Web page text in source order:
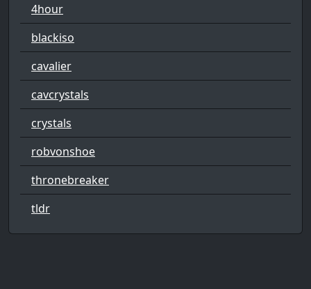
4hour
blackiso
cavalier
cavcrystals
crystals
robvonshoe
thronebreaker
tldr